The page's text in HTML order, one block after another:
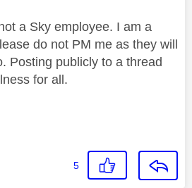
a Sky employee. I am a
do not PM me as they will
Posting publicly to a thread
for all.
5